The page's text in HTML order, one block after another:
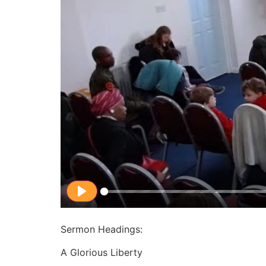
Play
Sermon Headings:
A Glorious Liberty